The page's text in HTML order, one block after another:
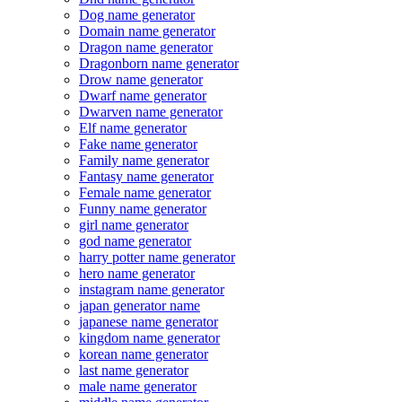
Dog name generator
Domain name generator
Dragon name generator
Dragonborn name generator
Drow name generator
Dwarf name generator
Dwarven name generator
Elf name generator
Fake name generator
Family name generator
Fantasy name generator
Female name generator
Funny name generator
girl name generator
god name generator
harry potter name generator
hero name generator
instagram name generator
japan generator name
japanese name generator
kingdom name generator
korean name generator
last name generator
male name generator